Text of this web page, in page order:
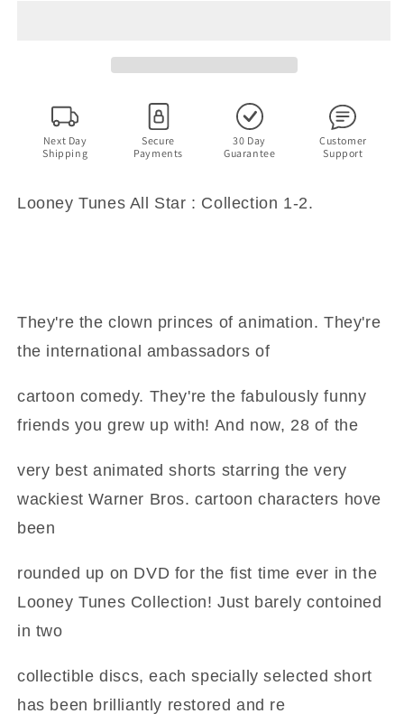
(DVD)
(DVD)
Next Day
Shipping
Secure
Payments
30 Day
Guarantee
Customer
Support
Looney Tunes All Star : Collection 1-2.
They're the clown princes of animation. They're
the international ambassadors of
cartoon comedy. They're the fabulously funny
friends you grew up with! And now, 28 of the
very best animated shorts starring the very
wackiest Warner Bros. cartoon characters hove
been
rounded up on DVD for the fist time ever in the
Looney Tunes Collection! Just barely contoined
in two
collectible discs, each specially selected short
has been brilliantly restored and re